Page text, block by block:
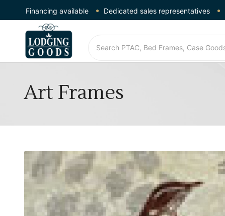
Financing available Dedicated sales representatives
Art Frames